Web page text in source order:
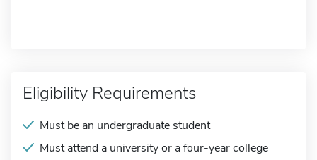
Eligibility Requirements
Must be an undergraduate student
Must attend a university or a four-year college